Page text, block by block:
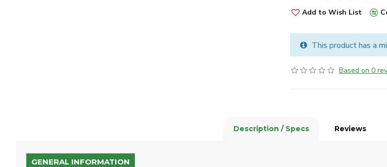
Based on 0
Add to Wish List
This product has a
Description / Specs Reviews
GENERAL INFORMATION